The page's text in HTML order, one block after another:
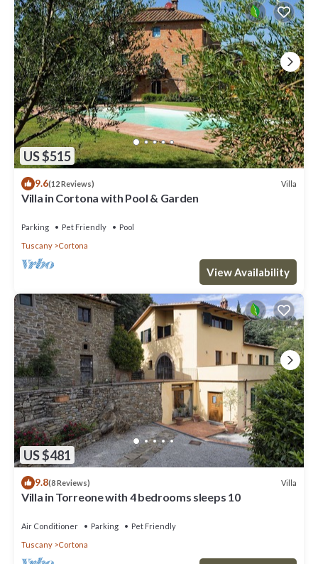
US $515
9.6(12 Reviews) Villa
Villa in Cortona with Pool & Garden
Parking Pet Friendly
Pool
Tuscany
Cortona
View Availability
US $481
9.8(8 Reviews) Villa
Villa in Torreone with 4 bedrooms sleeps 10
Air Conditioner Parking
Pet Friendly
Tuscany
Cortona